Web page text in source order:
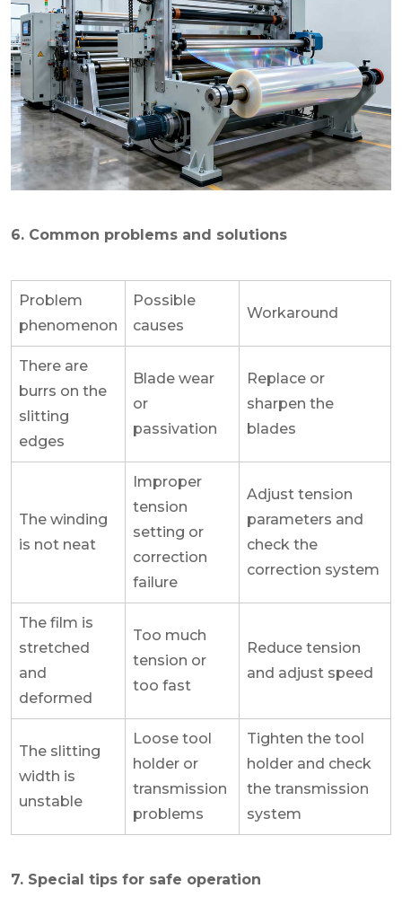
6. Common problems and solutions
Problem
phenomenon
Possible
causes
Workaround
There are
burrs on the
slitting
edges
Blade wear
or
passivation
Replace or
sharpen the
blades
The winding
is not neat
Improper
tension
setting or
correction
failure
Adjust tension
parameters and
check the
correction system
The film is
stretched
and
deformed
Too much
tension or
too fast
Reduce tension
and adjust speed
The slitting
width is
unstable
Loose tool
holder or
transmission
problems
Tighten the tool
holder and check
the transmission
system
7. Special tips for safe operation